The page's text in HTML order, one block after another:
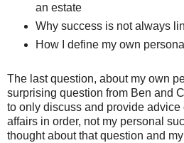
an estate
Why success is not always
How I define my own
The last question, about my own
surprising question from Ben and
to only discuss and provide advice
affairs in order, not my personal
thought about that question and